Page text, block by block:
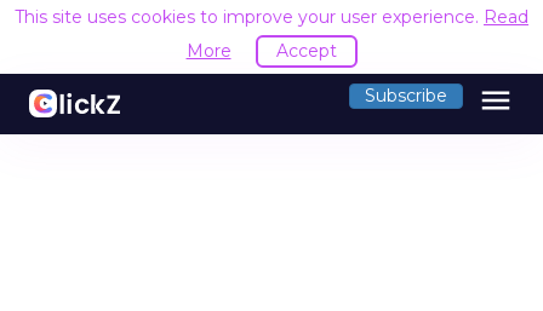
This site uses cookies to improve your user experience. Read
More
Accept
Subscribe menu